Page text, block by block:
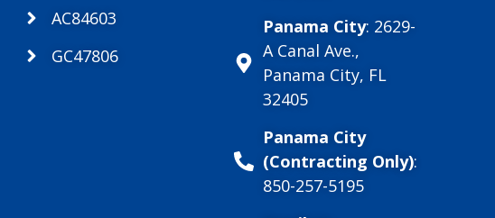
AC84603
GC47806
Panama City: 2629-
A Canal Ave.,
Panama City, FL
32405
Panama City
(Contracting Only):
850-257-5195